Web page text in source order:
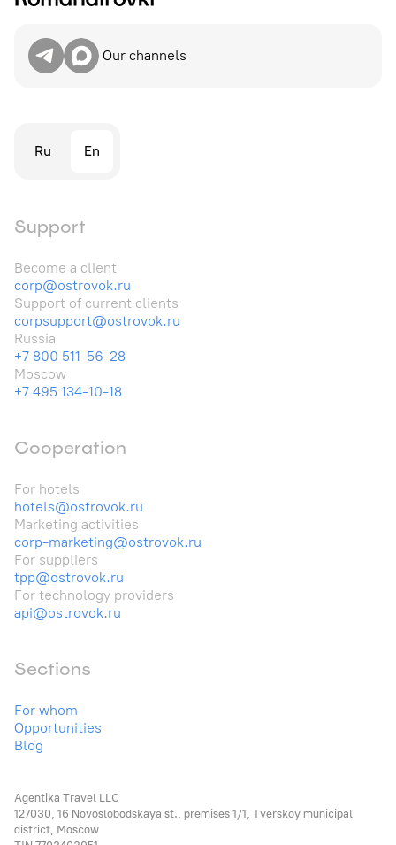
Our channels
Ru En
Support
Become a client
corp@ostrovok.ru
Support of current clients
corpsupport@ostrovok.ru
Russia
+7 800 511-56-28
Moscow
+7 495 134-10-18
Cooperation
For hotels
hotels@ostrovok.ru
Marketing activities
corp-marketing@ostrovok.ru
For suppliers
tpp@ostrovok.ru
For technology providers
api@ostrovok.ru
Sections
For whom
Opportunities
Blog
Agentika Travel LLC
127030, 16 Novoslobodskaya st., premises 1/1, Tverskoy municipal
district, Moscow